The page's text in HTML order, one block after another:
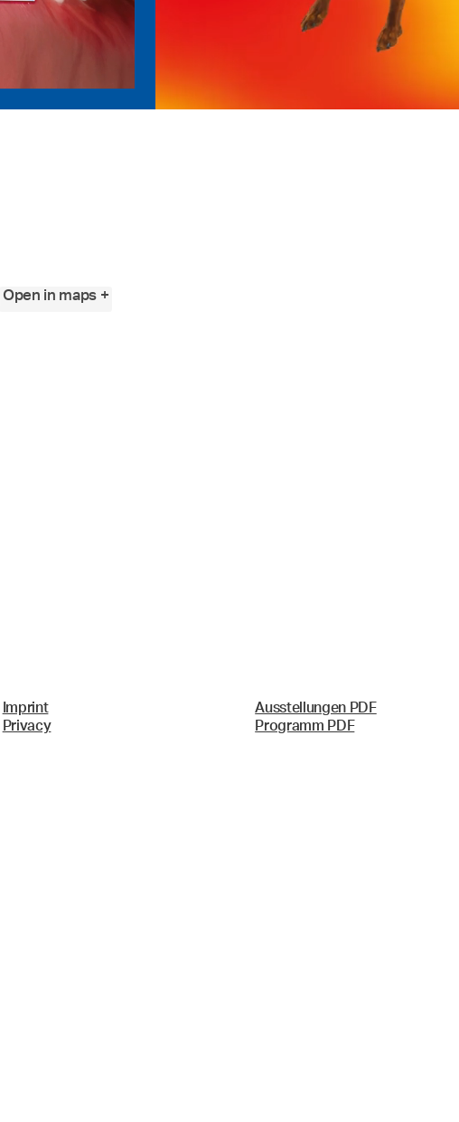
Open in maps +
Imprint
Privacy
Ausstellungen PDF
Programm PDF